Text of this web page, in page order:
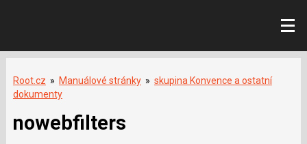
Root.cz » Manuálové stránky » skupina Konvence a ostatní
dokumenty
nowebfilters